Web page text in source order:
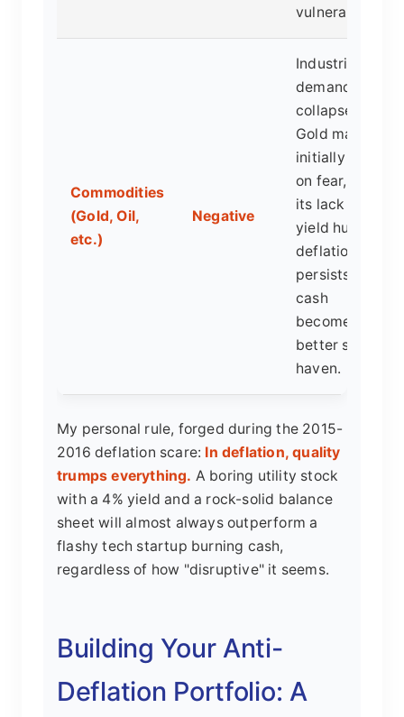
vulnerable.
Commodities
(Gold, Oil,
etc.)
Negative
Industrial
demand
collapses.
Gold may
initially spike
on fear, but
its lack of
yield hurts if
deflation
persists, as
cash
becomes a
better safe
haven.
My personal rule, forged during the 2015-
2016 deflation scare: In deflation, quality
trumps everything. A boring utility stock
with a 4% yield and a rock-solid balance
sheet will almost always outperform a
flashy tech startup burning cash,
regardless of how "disruptive" it seems.
Building Your Anti-
Deflation Portfolio: A